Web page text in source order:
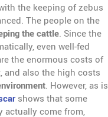
the keeping of zebus
The people on the
the cattle. Since the
even well-fed
the enormous costs of
and also the high costs
. However, as is
shows that some
come from,